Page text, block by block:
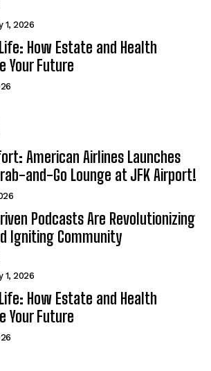
1, 2026
How Estate and Health
Your Future
American Airlines Launches
and-Go Lounge at JFK Airport!
Podcasts Are Revolutionizing
Igniting Community
1, 2026
How Estate and Health
Your Future